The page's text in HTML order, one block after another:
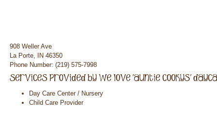
908 Weller Ave
La Porte, IN 46350
Phone Number: (219) 575-7998
Day Care Center / Nursery
Child Care Provider